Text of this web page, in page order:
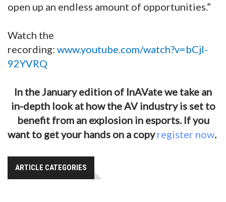
open up an endless amount of opportunities.”
Watch the
recording: www.youtube.com/watch?v=bCjl-
92YVRQ
In the January edition of InAVate we take an
in-depth look at how the AV industry is set to
benefit from an explosion in esports. If you
want to get your hands on a copyregister now.
ARTICLE CATEGORIES